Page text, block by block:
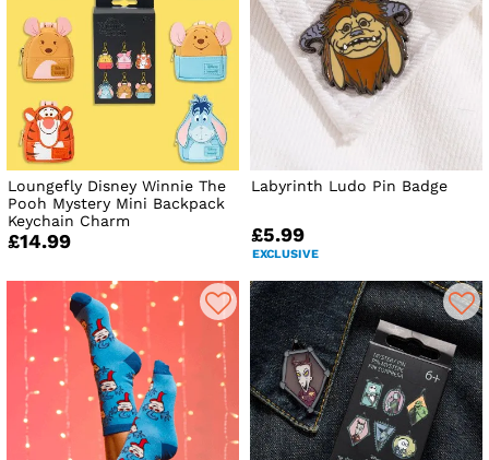
Loungefly Disney Winnie The
Pooh Mystery Mini Backpack
Keychain Charm
£14.99
Labyrinth Ludo Pin Badge
£5.99
EXCLUSIVE